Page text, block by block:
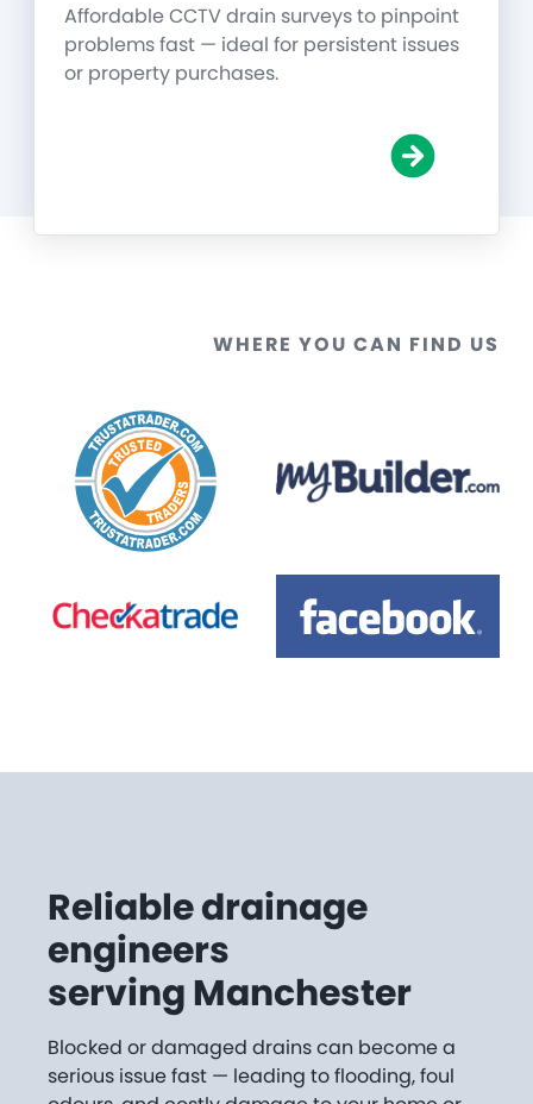
Affordable CCTV drain surveys to pinpoint
problems fast — ideal for persistent issues
or property purchases.
WHERE YOU CAN FIND US
Reliable drainage
engineers
serving Manchester
Blocked or damaged drains can become a
serious issue fast — leading to flooding, foul